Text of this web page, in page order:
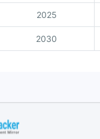
2025
2030